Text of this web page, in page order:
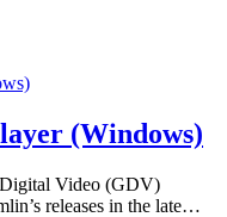
(Windows)
Video (GDV)
releases in the late…